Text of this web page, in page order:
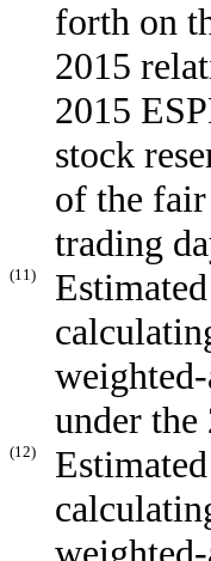
forth on
2015
2015
stock
of the
trading
(11)
under the
(12)